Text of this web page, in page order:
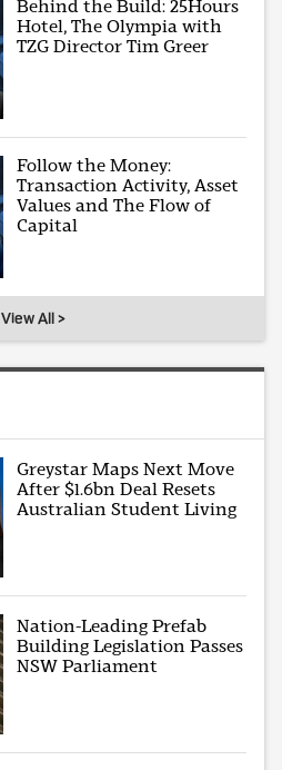
Behind the Build: 25Hours
Hotel, The Olympia with
TZG Director Tim Greer
Follow the Money:
Transaction Activity, Asset
Values and The Flow of
Capital
View All >
Greystar Maps Next Move
After $1.6bn Deal Resets
Australian Student Living
Nation-Leading Prefab
Building Legislation Passes
NSW Parliament